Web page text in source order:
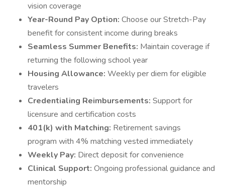
vision coverage
Year-Round Pay Option: Choose our Stretch-Pay
benefit for consistent income during breaks
Seamless Summer Benefits: Maintain coverage if
returning the following school year
Housing Allowance: Weekly per diem for eligible
travelers
Credentialing Reimbursements: Support for
licensure and certification costs
401(k) with Matching: Retirement savings
program with 4% matching vested immediately
Weekly Pay: Direct deposit for convenience
Clinical Support: Ongoing professional guidance and
mentorship